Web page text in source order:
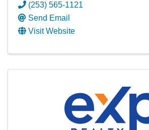
(253) 565-1121
Send Email
Visit Website